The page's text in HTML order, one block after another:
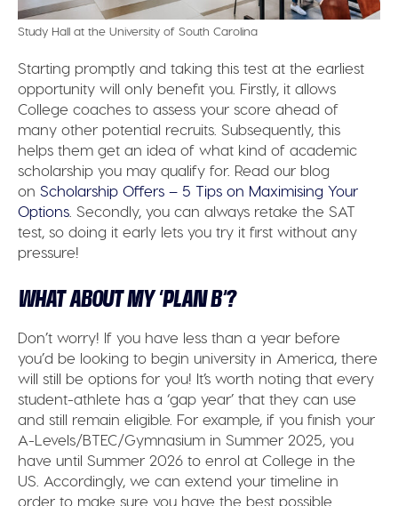
Study Hall at the University of South Carolina
Starting promptly and taking this test at the earliest
opportunity will only benefit you. Firstly, it allows
College coaches to assess your score ahead of
many other potential recruits. Subsequently, this
helps them get an idea of what kind of academic
scholarship you may qualify for. Read our blog
onScholarship Offers – 5 Tips on Maximising Your
Options . Secondly, you can always retake the SAT
test, so doing it early lets you try it first without any
pressure!
WHAT ABOUT MY ‘PLAN B’?
Don’t worry! If you have less than a year before
you’d be looking to begin university in America, there
will still be options for you! It’s worth noting that every
student-athlete has a ‘gap year’ that they can use
and still remain eligible. For example, if you finish your
A-Levels/BTEC/Gymnasium in Summer 2025, you
have until Summer 2026 to enrol at College in the
US. Accordingly, we can extend your timeline in
order to make sure you have the best possible